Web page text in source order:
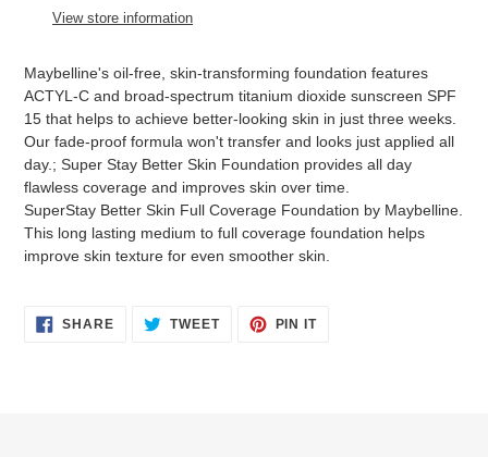
View store information
Maybelline's oil-free, skin-transforming foundation features
ACTYL-C and broad-spectrum titanium dioxide sunscreen SPF
15 that helps to achieve better-looking skin in just three weeks.
Our fade-proof formula won't transfer and looks just applied all
day.; Super Stay Better Skin Foundation provides all day
flawless coverage and improves skin over time.
SuperStay Better Skin Full Coverage Foundation by Maybelline.
This long lasting medium to full coverage foundation helps
improve skin texture for even smoother skin.
SHARESHARE TWEETTWEET
PIN ITPIN